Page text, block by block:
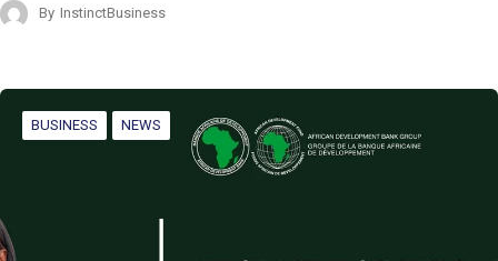
By InstinctBusiness
BUSINESS NEWS